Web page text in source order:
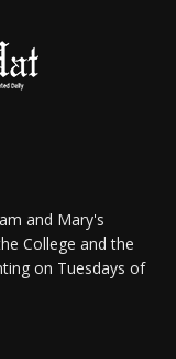
and Mary's
College and the
on Tuesdays of